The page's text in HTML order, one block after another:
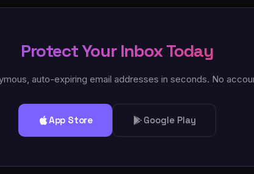
Protect Your Inbox Today
auto-expiring email addresses in seconds. No
App Store Google Play